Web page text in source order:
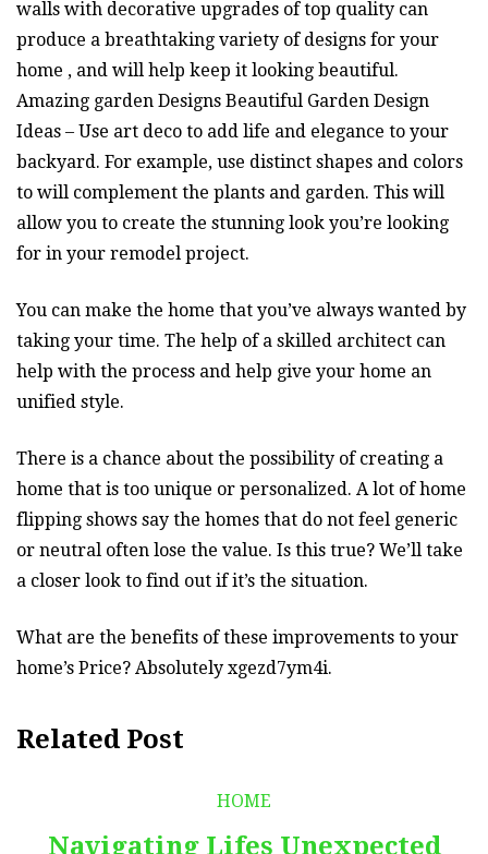
walls with decorative upgrades of top quality can
produce a breathtaking variety of designs for your
home , and will help keep it looking beautiful.
Amazing garden Designs Beautiful Garden Design
Ideas – Use art deco to add life and elegance to your
backyard. For example, use distinct shapes and colors
to will complement the plants and garden. This will
allow you to create the stunning look you’re looking
for in your remodel project.
You can make the home that you’ve always wanted by
taking your time. The help of a skilled architect can
help with the process and help give your home an
unified style.
There is a chance about the possibility of creating a
home that is too unique or personalized. A lot of home
flipping shows say the homes that do not feel generic
or neutral often lose the value. Is this true? We’ll take
a closer look to find out if it’s the situation.
What are the benefits of these improvements to your
home’s Price? Absolutely xgezd7ym4i.
Related Post
HOME
Navigating Lifes Unexpected